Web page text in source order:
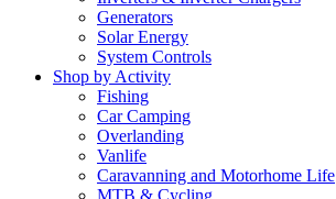
Generators
Solar Energy
System Controls
Shop by Activity
Fishing
Car Camping
Overlanding
Vanlife
Caravanning and Motorhome Life